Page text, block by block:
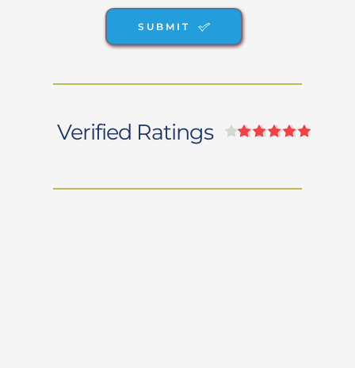
SUBMIT
Verified Ratings